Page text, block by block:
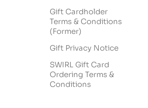
Gift Cardholder
Terms & Conditions
(Former)
Gift Privacy Notice
SWIRL Gift Card
Ordering Terms &
Conditions